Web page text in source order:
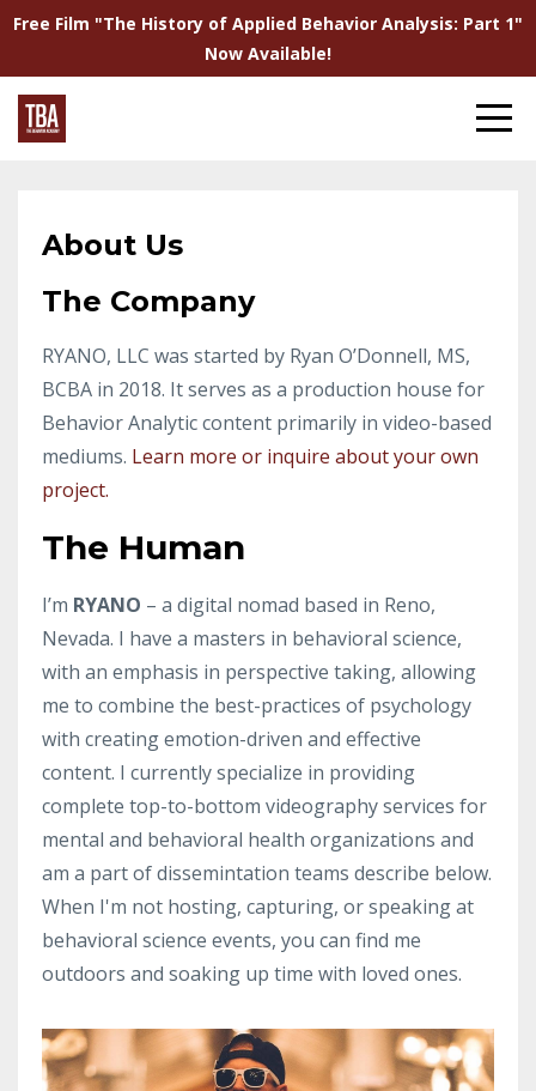
Free Film "The History of Applied Behavior Analysis: Part 1"
Now Available!
About Us
The Company
RYANO, LLC was started by Ryan O’Donnell, MS,
BCBA in 2018. It serves as a production house for
Behavior Analytic content primarily in video-based
mediums. Learn more or inquire about your own
project.
The Human
I’m RYANO – a digital nomad based in Reno,
Nevada. I have a masters in behavioral science,
with an emphasis in perspective taking, allowing
me to combine the best-practices of psychology
with creating emotion-driven and effective
content. I currently specialize in providing
complete top-to-bottom videography services for
mental and behavioral health organizations and
am a part of dissemintation teams describe below.
When I'm not hosting, capturing, or speaking at
behavioral science events, you can find me
outdoors and soaking up time with loved ones.